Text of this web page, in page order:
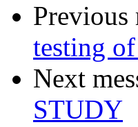
Previous
testing
Next
STUDY